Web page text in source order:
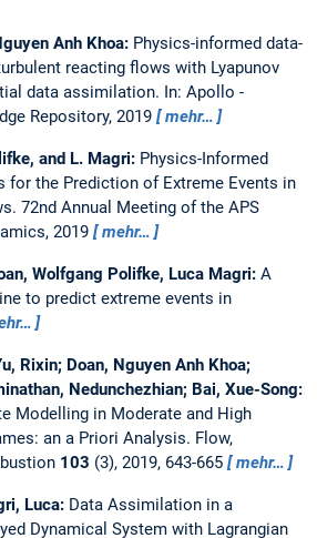
Anh Khoa: Physics-informed data-
reacting flows with Lyapunov
data assimilation. In: Apollo -
Repository, 2019
mehr…
and L. Magri: Physics-Informed
for the Prediction of Extreme Events in
72nd Annual Meeting of the APS
2019
mehr…
Wolfgang Polifke, Luca Magri: A
to predict extreme events in
Rixin; Doan, Nguyen Anh Khoa;
Nedunchezhian; Bai, Xue-Song:
Modelling in Moderate and High
an a Priori Analysis. Flow,
103 (3), 2019, 643-665 mehr…
Luca: Data Assimilation in a
Dynamical System with Lagrangian